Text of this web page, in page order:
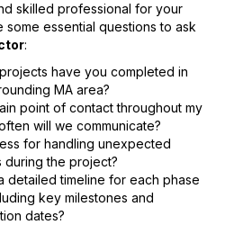
skilled professional for your
some essential questions to ask
:
have you completed in
MA area?
point of contact throughout my
will we communicate?
for handling unexpected
during the project?
detailed timeline for each phase
key milestones and
dates?